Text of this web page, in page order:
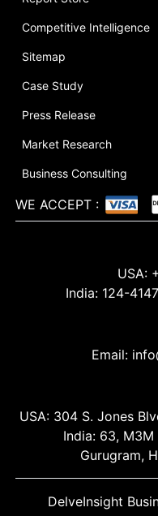
Competitive Intelligence
Sitemap
Case Study
Press Release
Market Research
Business Consulting
WE ACCEPT :
USA:
India:124-
Email:
USA: 304 S. Jones
India: 63, M3M
Gurugram,
DelveInsight